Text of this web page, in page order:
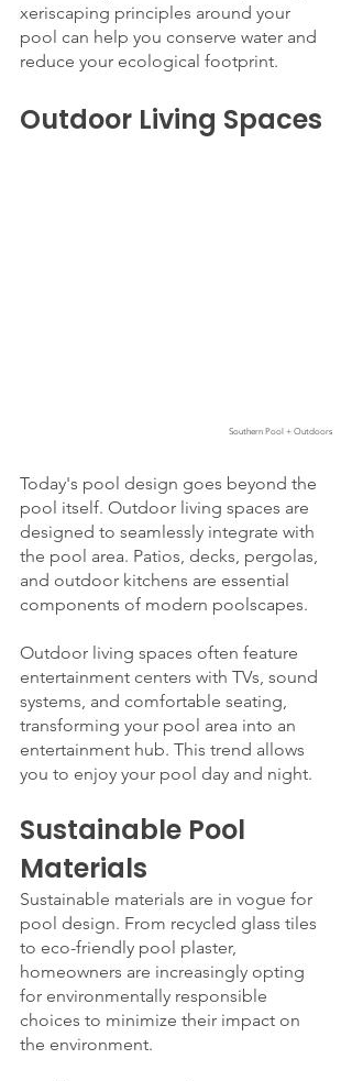
xeriscaping principles around your
pool can help you conserve water and
reduce your ecological footprint.
Outdoor Living Spaces
Southern Pool + Outdoors
Today's pool design goes beyond the
pool itself. Outdoor living spaces are
designed to seamlessly integrate with
the pool area. Patios, decks, pergolas,
and outdoor kitchens are essential
components of modern poolscapes.
Outdoor living spaces often feature
entertainment centers with TVs, sound
systems, and comfortable seating,
transforming your pool area into an
entertainment hub. This trend allows
you to enjoy your pool day and night.
Sustainable Pool
Materials
Sustainable materials are in vogue for
pool design. From recycled glass tiles
to eco-friendly pool plaster,
homeowners are increasingly opting
for environmentally responsible
choices to minimize their impact on
the environment.